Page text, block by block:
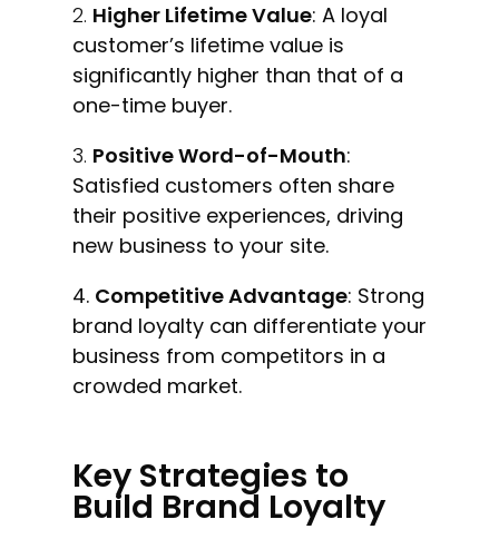
Higher Lifetime Value: A loyal
customer’s lifetime value is
significantly higher than that of a
one-time buyer.
Positive Word-of-Mouth:
Satisfied customers often share
their positive experiences, driving
new business to your site.
4. Competitive Advantage: Strong
brand loyalty can differentiate your
business from competitors in a
crowded market.
Key Strategies to
Build Brand Loyalty